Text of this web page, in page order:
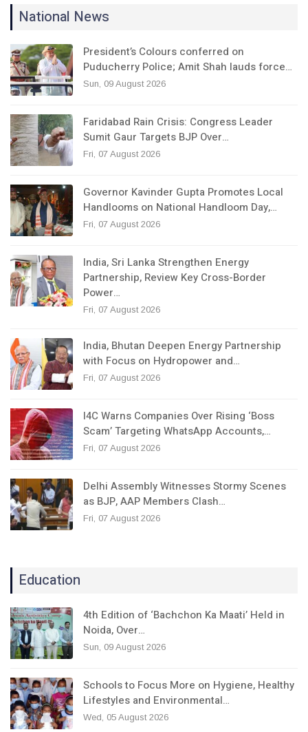
National News
President’s Colours conferred on
Puducherry Police; Amit Shah lauds force…
Sun, 09 August 2026
Faridabad Rain Crisis: Congress Leader
Sumit Gaur Targets BJP Over…
Fri, 07 August 2026
Governor Kavinder Gupta Promotes Local
Handlooms on National Handloom Day,…
Fri, 07 August 2026
India, Sri Lanka Strengthen Energy
Partnership, Review Key Cross-Border
Power…
Fri, 07 August 2026
India, Bhutan Deepen Energy Partnership
with Focus on Hydropower and…
Fri, 07 August 2026
I4C Warns Companies Over Rising ‘Boss
Scam’ Targeting WhatsApp Accounts,…
Fri, 07 August 2026
Delhi Assembly Witnesses Stormy Scenes
as BJP, AAP Members Clash…
Fri, 07 August 2026
Education
4th Edition of ‘Bachchon Ka Maati’ Held in
Noida, Over…
Sun, 09 August 2026
Schools to Focus More on Hygiene, Healthy
Lifestyles and Environmental…
Wed, 05 August 2026